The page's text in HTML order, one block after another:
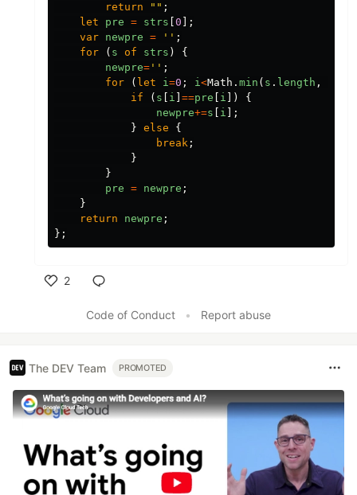
return
"" ;
let
pre = strs 0 ];
var newpre = '' ;
for
( s of strs )
{
newpre= '' ;
for
( let i=0 ; i<Math . min ( s . length ,
if
( s i ==pre i ])
{
newpre+=s i ];
} else
{
break ;
}
}
pre = newpre ;
}
return
newpre ;
};
2
Code of Conduct
• Report abuse
The DEV Team PROMOTED